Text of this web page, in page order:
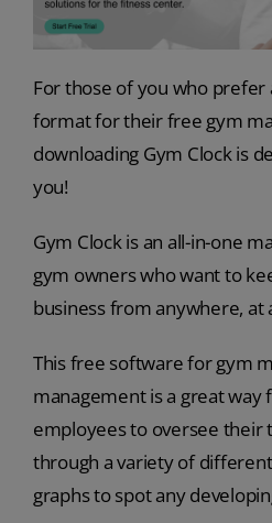
For those of you who prefer
format for their free gym
downloading Gym Clock is
you!
Gym Clock is an all-in-one
gym owners who want to
business from anywhere, at
This free software for gym
management is a great way
employees to oversee their
through a variety of
graphs to spot any